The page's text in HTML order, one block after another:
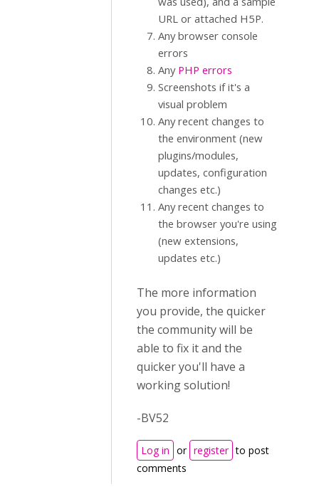
URL or attached H5P.
Any browser console
errors
Any PHP errors
Screenshots if it's a
visual problem
Any recent changes to
the environment (new
plugins/modules,
updates, configuration
changes etc.)
Any recent changes to
the browser you're using
(new extensions,
updates etc.)
The more information
you provide, the quicker
the community will be
able to fix it and the
quicker you'll have a
working solution!
-BV52
Log in or register to post
comments